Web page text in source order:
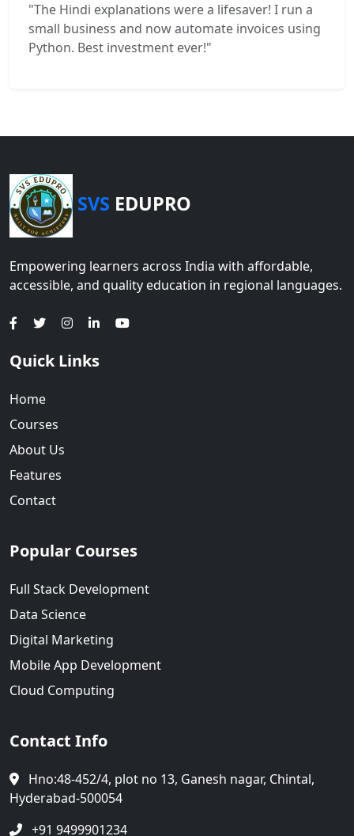
"The Hindi explanations were a lifesaver! I run a
small business and now automate invoices using
Python. Best investment ever!"
SVS EDUPRO
Empowering learners across India with affordable,
accessible, and quality education in regional languages.
Quick Links
Home
Courses
About Us
Features
Contact
Popular Courses
Full Stack Development
Data Science
Digital Marketing
Mobile App Development
Cloud Computing
Contact Info
Hno:48-452/4, plot no 13, Ganesh nagar, Chintal,
Hyderabad-500054
+91 9499901234